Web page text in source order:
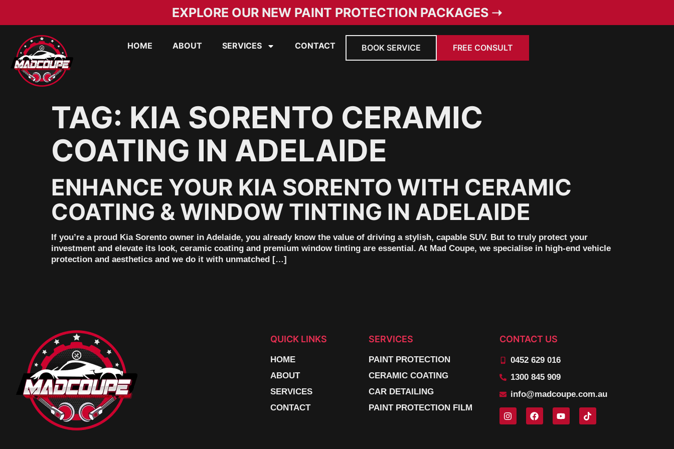
EXPLORE OUR NEW PAINT PROTECTION PACKAGES ➝
HOME ABOUT SERVICES CONTACT BOOK SERVICE FREE CONSULT
TAG: KIA SORENTO CERAMIC
COATING IN ADELAIDE
ENHANCE YOUR KIA SORENTO WITH CERAMIC
COATING & WINDOW TINTING IN ADELAIDE
If you’re a proud Kia Sorento owner in Adelaide, you already know the value of driving a stylish, capable SUV. But to truly protect your
investment and elevate its look, ceramic coating and premium window tinting are essential. At Mad Coupe, we specialise in high-end vehicle
protection and aesthetics and we do it with unmatched […]
QUICK LINKS
HOME
ABOUT
SERVICES
CONTACT
SERVICES
PAINT PROTECTION
CERAMIC COATING
CAR DETAILING
PAINT PROTECTION FILM
CONTACT US
0452 629 016
1300 845 909
info@madcoupe.com.au